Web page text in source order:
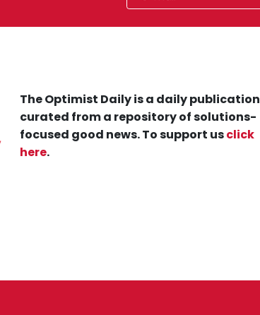
The Optimist Daily is a daily publication
curated from a repository of solutions-
focused good news. To support usclick
here.